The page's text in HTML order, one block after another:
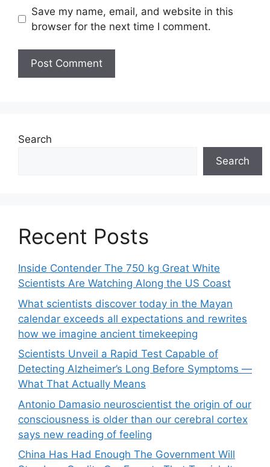
Save my name, email, and website in this
browser for the next time I comment.
Search
Search
Recent Posts
Inside Contender The 750 kg Great White
Scientists Are Watching Along the US Coast
What scientists discover today in the Mayan
calendar exceeds all expectations and rewrites
how we imagine ancient timekeeping
Scientists Unveil a Rapid Test Capable of
Detecting Alzheimer’s Long Before Symptoms —
What That Actually Means
Antonio Damasio neuroscientist the origin of our
consciousness is older than our cerebral cortex
says new reading of feeling
China Has Had Enough The Government Will